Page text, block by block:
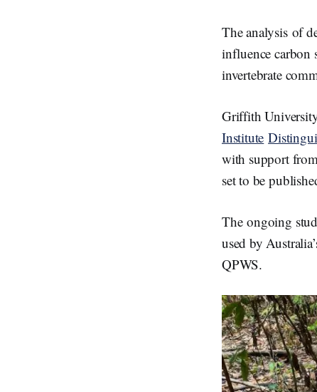
The analysis of
influence carbon
invertebrate
Griffith
Institute
with support
set to be
The ongoing
used by
QPWS.